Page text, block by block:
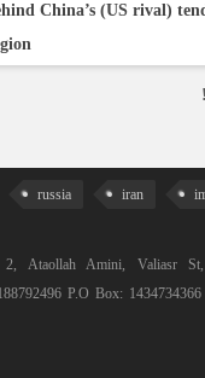
China’s (US rival)
iran
russia
Ataollah Amini, Valiasr
P.O Box: